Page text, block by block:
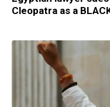
Cleopatra as a